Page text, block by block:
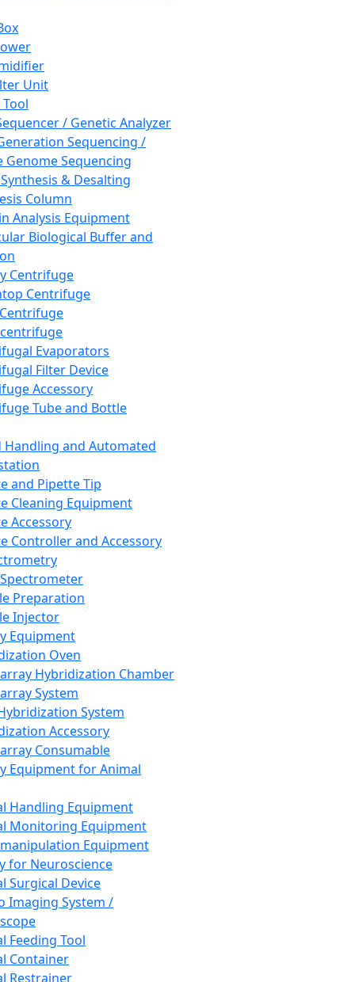
Unit
/ Genetic Analyzer
Sequencing /
Genome Sequencing
& Desalting
Column
Analysis Equipment
Biological Buffer and
Centrifuge
Centrifuge
Evaporators
Filter Device
Accessory
Tube and Bottle
Handling and Automated
and Pipette Tip
Cleaning Equipment
Accessory
Controller and Accessory
Preparation
Injector
Equipment
Oven
Hybridization Chamber
System
System
Accessory
Consumable
Equipment for Animal
Handling Equipment
Monitoring Equipment
Equipment
for Neuroscience
Surgical Device
Imaging System /
Feeding Tool
Container
Restrainer